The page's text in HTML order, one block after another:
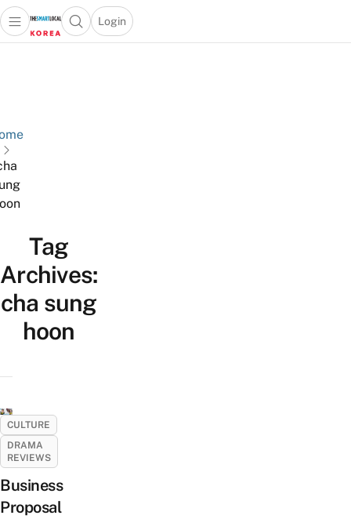
Open main menuOpen search popup
Login
menu
Tag
Archives:
cha sung
hoon
CULTURE
DRAMA
REVIEWS
Business
Proposal